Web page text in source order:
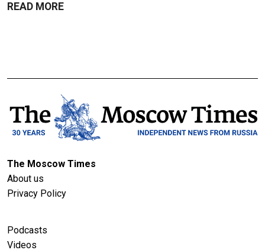
READ MORE
The Moscow Times
About us
Privacy Policy
Podcasts
Videos